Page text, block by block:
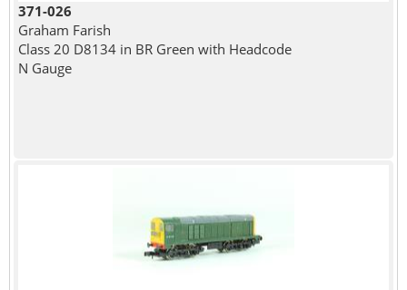
371-026
Graham Farish
Class 20 D8134 in BR Green with Headcode
N Gauge